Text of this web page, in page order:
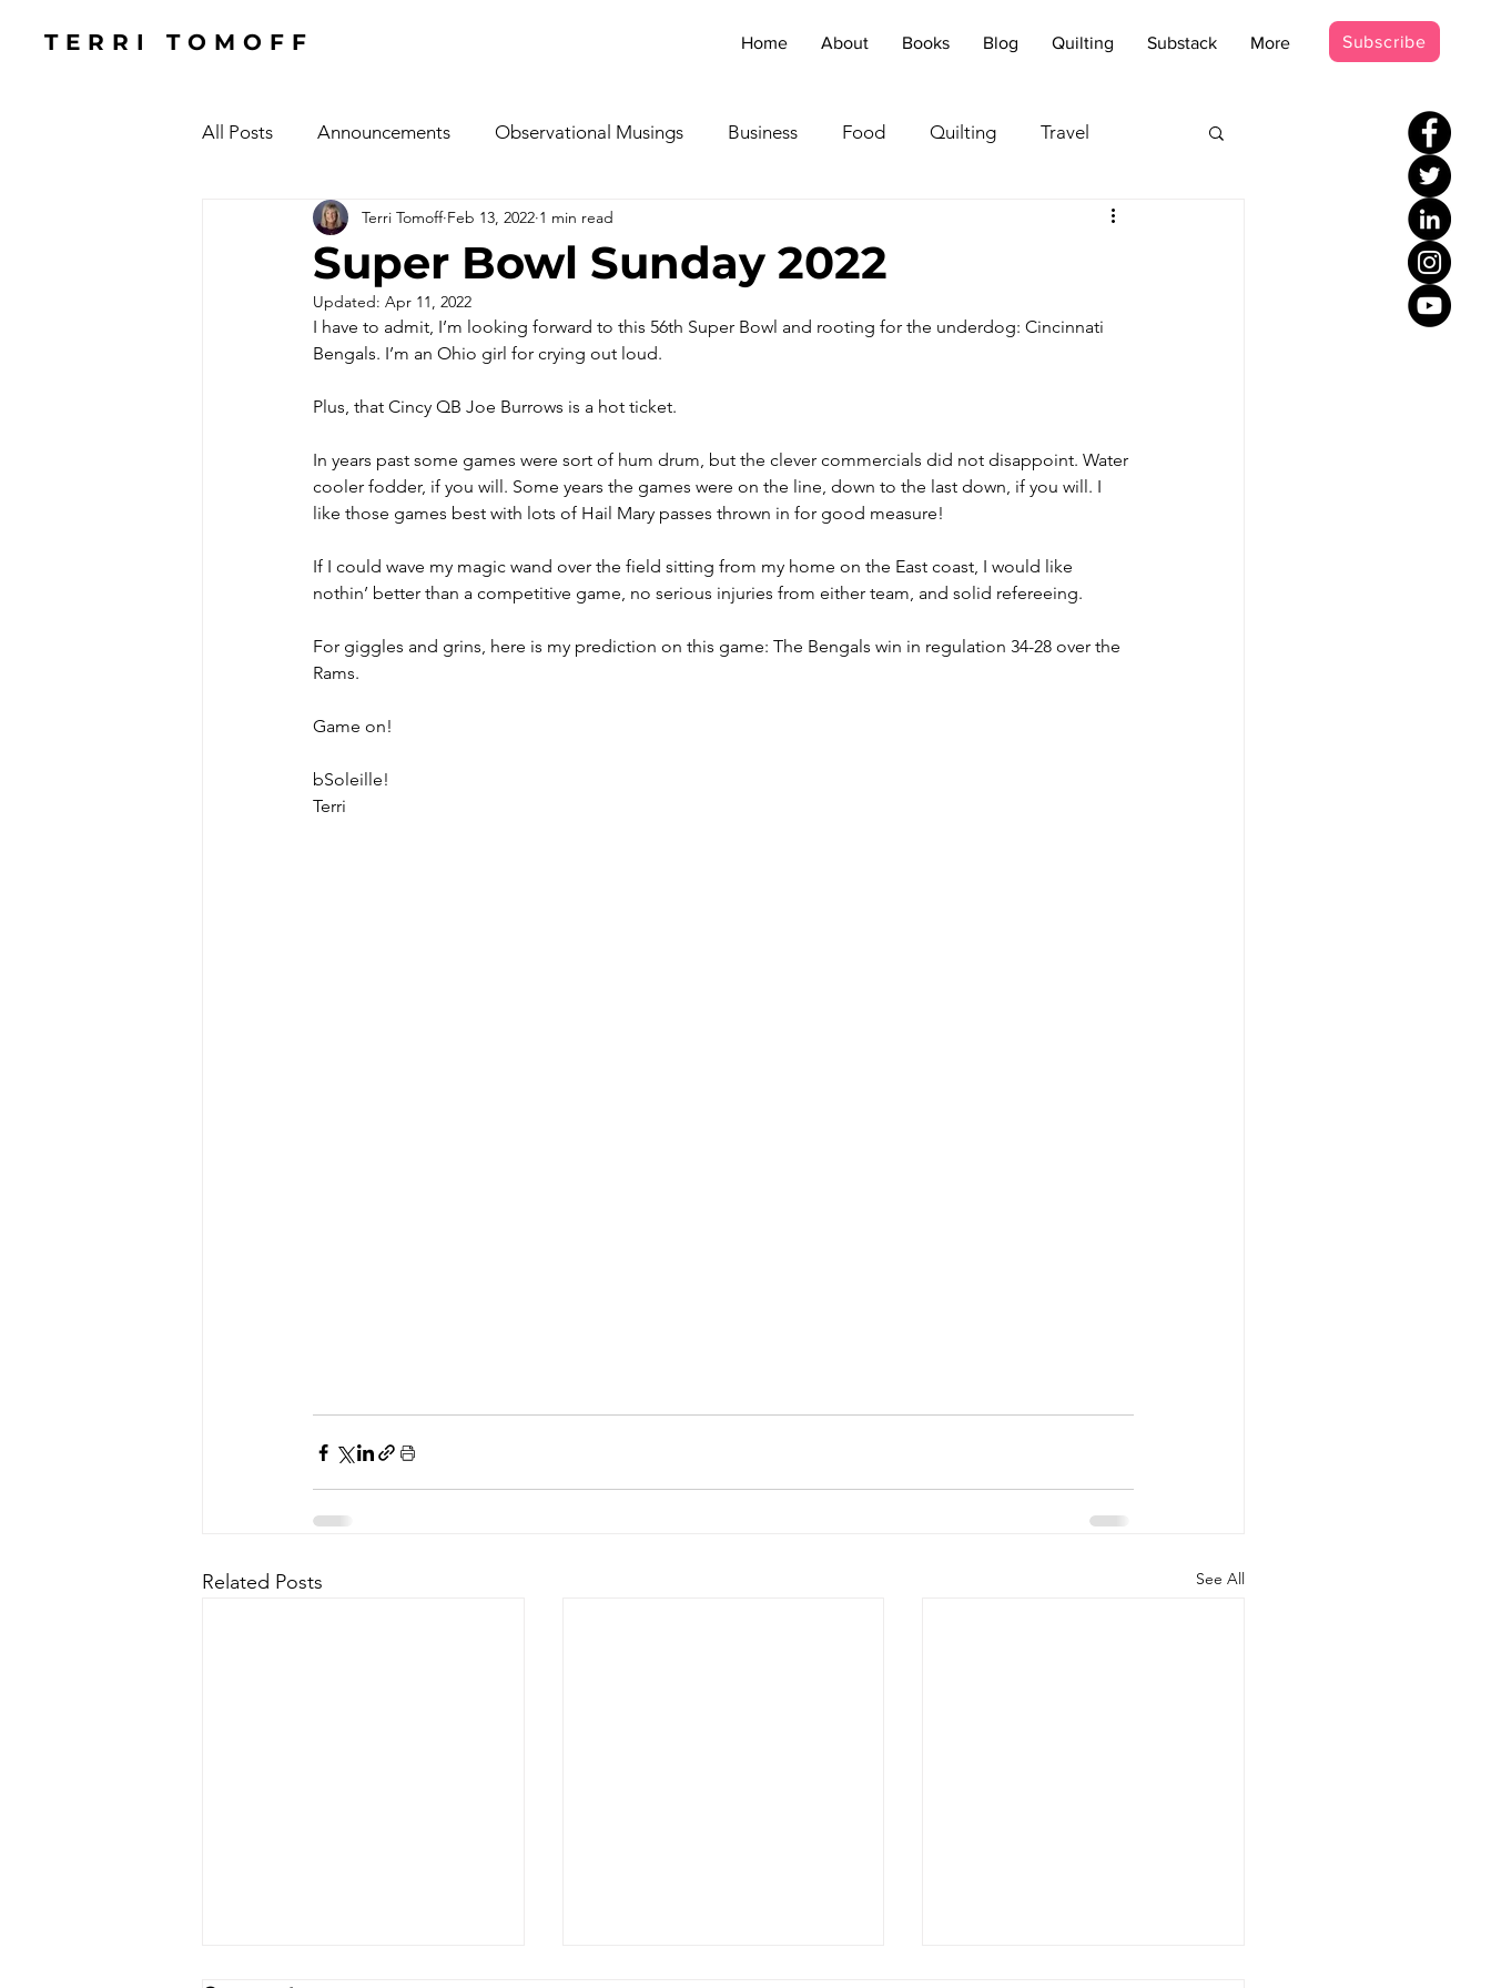
TERRI TOMOFF Home About Books Blog Quilting Substack More Subscribe
All Posts Announcements Observational Musings Business Food Quilting Travel
Holidays #CelebratingOthers
Cars, Cars, Cars Speaking
The Focused Fight Books TV & Film Childhood Cancer Awareness Month -
Manufacturing Sunshine Concerts/Music Tea Cup Stories Shoes & Sweaters
MicroMoments/Kindnesses Lingering Inspirations Pickleball BooBooBunny
#writingincommunity
Super Bowl Sunday 2022
Terri Tomoff Feb 13, 2022 1 min read
Updated: Apr 11, 2022
I have to admit, I’m looking forward to this 56th Super Bowl and rooting for the underdog: Cincinnati
Bengals. I’m an Ohio girl for crying out loud.
Plus, that Cincy QB Joe Burrows is a hot ticket.
In years past some games were sort of hum drum, but the clever commercials did not disappoint. Water
cooler fodder, if you will. Some years the games were on the line, down to the last down, if you will. I
like those games best with lots of Hail Mary passes thrown in for good measure!
If I could wave my magic wand over the field sitting from my home on the East coast, I would like
nothin’ better than a competitive game, no serious injuries from either team, and solid refereeing.
For giggles and grins, here is my prediction on this game: The Bengals win in regulation 34-28 over the
Rams.
Game on!
bSoleille!
Terri
Related Posts See All